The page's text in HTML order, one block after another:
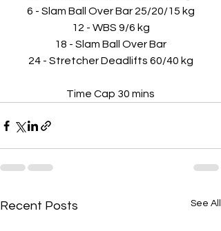
6 - Slam Ball Over Bar 25/20/15 kg
12 - WBS 9/6 kg
18 - Slam Ball Over Bar
24 - Stretcher Deadlifts 60/40 kg
Time Cap 30 mins
Recent Posts See All